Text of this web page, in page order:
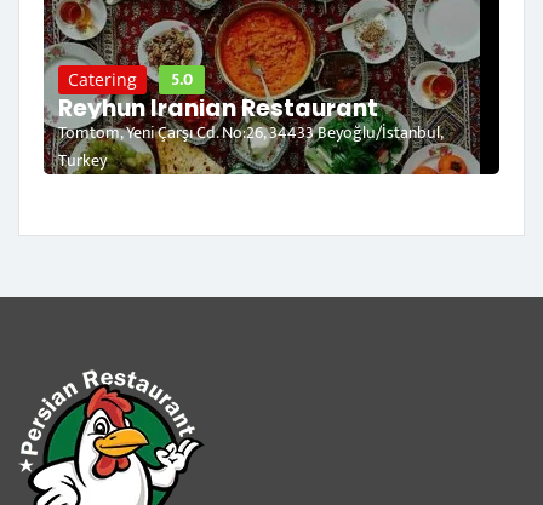
Catering 5.0
Reyhun Iranian Restaurant
Tomtom, Yeni Çarşı Cd. No:26, 34433 Beyoğlu/İstanbul,
Turkey